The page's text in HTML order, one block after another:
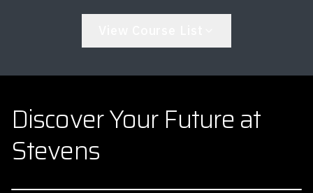
Discover Your Future at
Stevens